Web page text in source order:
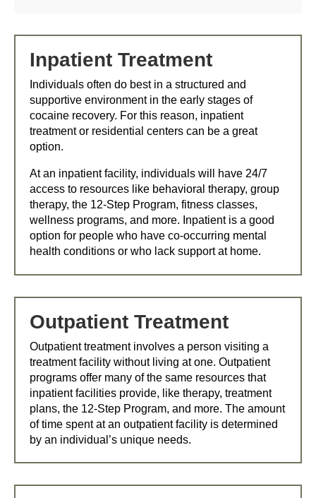
Inpatient Treatment
Individuals often do best in a structured and
supportive environment in the early stages of
cocaine recovery. For this reason, inpatient
treatment or residential centers can be a great
option.
At an inpatient facility, individuals will have 24/7
access to resources like behavioral therapy, group
therapy, the 12-Step Program, fitness classes,
wellness programs, and more. Inpatient is a good
option for people who have co-occurring mental
health conditions or who lack support at home.
Outpatient Treatment
Outpatient treatment involves a person visiting a
treatment facility without living at one. Outpatient
programs offer many of the same resources that
inpatient facilities provide, like therapy, treatment
plans, the 12-Step Program, and more. The amount
of time spent at an outpatient facility is determined
by an individual’s unique needs.